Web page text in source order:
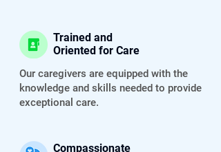
Trained and
Oriented for Care
Our caregivers are equipped with the
knowledge and skills needed to provide
exceptional care.
Compassionate